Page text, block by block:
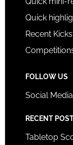
Quick
Recent
FOLLOW US
Social Media
RECENT
Tabletop